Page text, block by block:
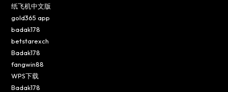
纸飞机中文版
gold365 app
badak178
betstarexch
Badak178
fangwin88
WPS下载
Badak178